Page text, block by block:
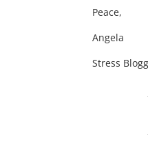
Peace,
Angela
Stress